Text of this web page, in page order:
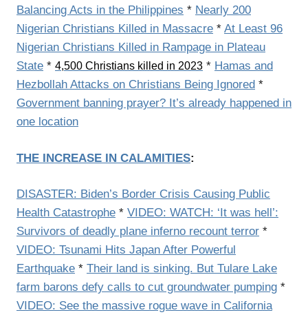
Balancing Acts in the Philippines * Nearly 200
Nigerian Christians Killed in Massacre * At Least 96
Nigerian Christians Killed in Rampage in Plateau
State * 4,500 Christians killed in 2023 * Hamas and
Hezbollah Attacks on Christians Being Ignored *
Government banning prayer? It’s already happened in
one location
THE INCREASE IN CALAMITIES:
DISASTER: Biden’s Border Crisis Causing Public
Health Catastrophe * VIDEO: WATCH: ‘It was hell’:
Survivors of deadly plane inferno recount terror *
VIDEO: Tsunami Hits Japan After Powerful
Earthquake * Their land is sinking. But Tulare Lake
farm barons defy calls to cut groundwater pumping *
VIDEO: See the massive rogue wave in California